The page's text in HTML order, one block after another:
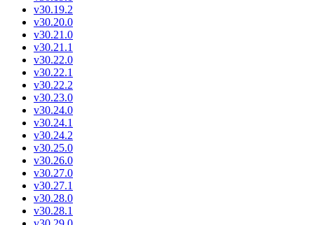
v30.19.2
v30.20.0
v30.21.0
v30.21.1
v30.22.0
v30.22.1
v30.22.2
v30.23.0
v30.24.0
v30.24.1
v30.24.2
v30.25.0
v30.26.0
v30.27.0
v30.27.1
v30.28.0
v30.28.1